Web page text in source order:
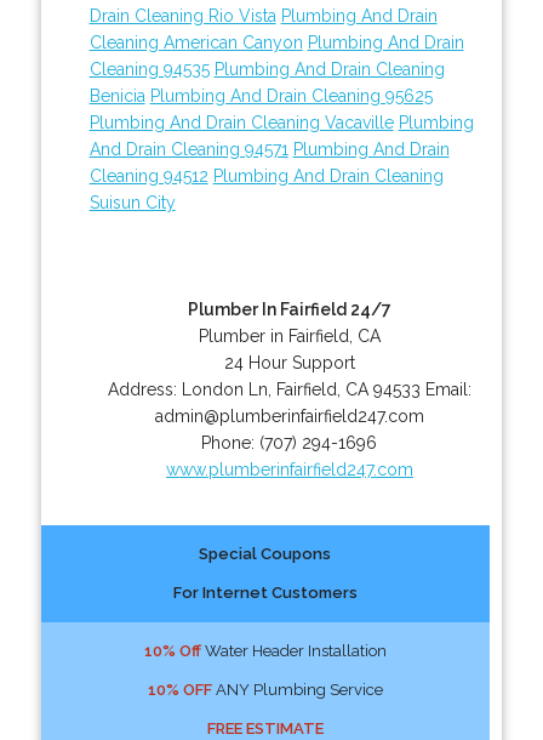
Drain Cleaning Rio Vista Plumbing And Drain
Cleaning American Canyon Plumbing And Drain
Cleaning 94535 Plumbing And Drain Cleaning
Benicia Plumbing And Drain Cleaning 95625
Plumbing And Drain Cleaning Vacaville Plumbing
And Drain Cleaning 94571 Plumbing And Drain
Cleaning 94512 Plumbing And Drain Cleaning
Suisun City
Plumber In Fairfield 24/7
Plumber in Fairfield, CA
24 Hour Support
Address:
London Ln Fairfield CA 94533 Email:
admin@plumberinfairfield247.com
Phone: (707) 294-1696
www.plumberinfairfield247.com
Special Coupons
For Internet Customers
10% OffWater Header Installation
10% OFFANY Plumbing Service
FREE ESTIMATE